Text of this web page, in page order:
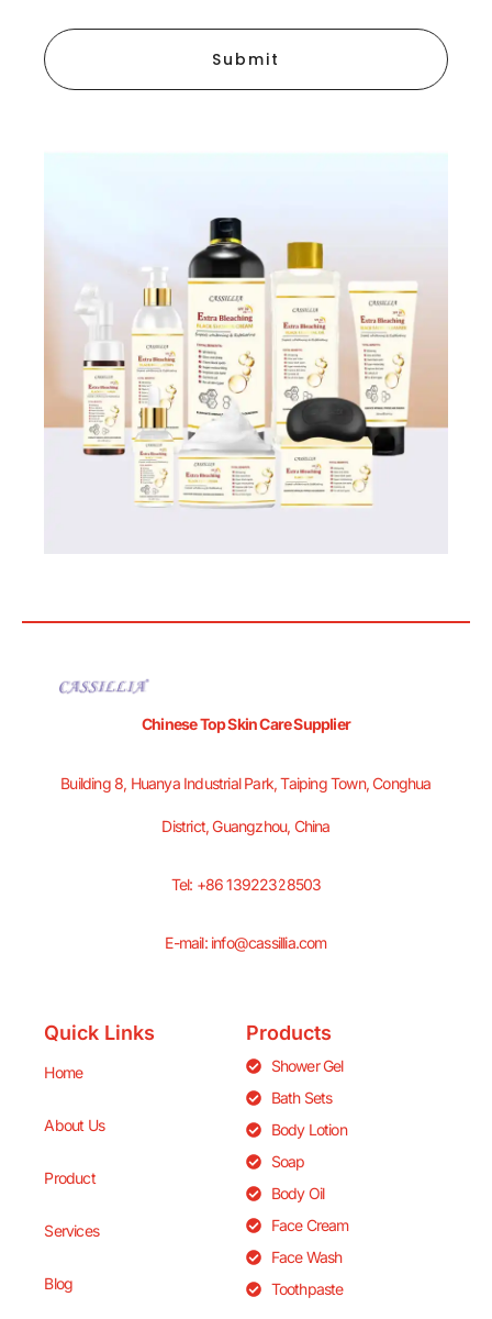
Submit
Chinese Top Skin Care Supplier
Building 8, Huanya Industrial Park, Taiping Town, Conghua
District, Guangzhou, China
Tel: +86 13922328503
E-mail: info@cassillia.com
Quick Links
Home
About Us
Product
Services
Blog
Products
Shower Gel
Bath Sets
Body Lotion
Soap
Body Oil
Face Cream
Face Wash
Toothpaste